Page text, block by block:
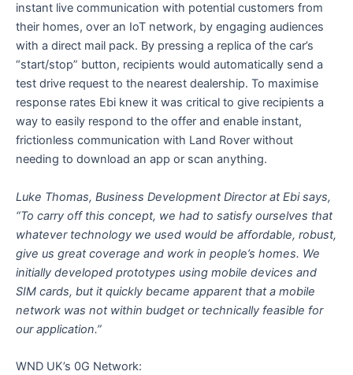
instant live communication with potential customers from
their homes, over an IoT network, by engaging audiences
with a direct mail pack. By pressing a replica of the car’s
“start/stop” button, recipients would automatically send a
test drive request to the nearest dealership. To maximise
response rates Ebi knew it was critical to give recipients a
way to easily respond to the offer and enable instant,
frictionless communication with Land Rover without
needing to download an app or scan anything.
Luke Thomas, Business Development Director at Ebi says,
“To carry off this concept, we had to satisfy ourselves that
whatever technology we used would be affordable, robust,
give us great coverage and work in people’s homes. We
initially developed prototypes using mobile devices and
SIM cards, but it quickly became apparent that a mobile
network was not within budget or technically feasible for
our application.”
WND UK’s 0G Network: